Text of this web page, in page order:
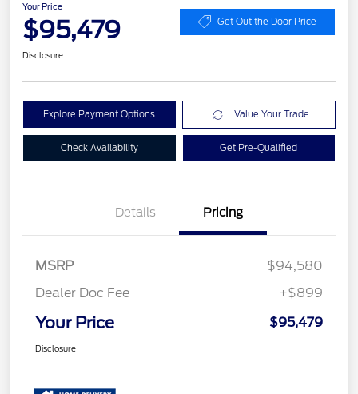
Your Price
$95,479 Get Out the Door Price
Disclosure
Explore Payment Options Value Your Trade
Check Availability Get Pre-Qualified
Details Pricing
MSRP
$94,580
Dealer Doc Fee
+$899
Your Price $95,479
Disclosure